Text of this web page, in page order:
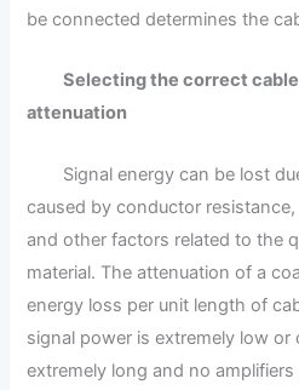
be connected determines the
Selecting the correct
attenuation
Signal energy can be lost
caused by conductor
and other factors related to the
material. The attenuation of a
energy loss per unit length of
signal power is extremely low or
extremely long and no